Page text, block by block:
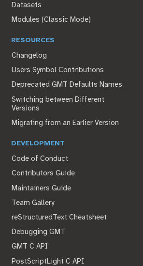
Datasets
Modules (Classic Mode)
RESOURCES
Changelog
Users Symbol Contributions
Deprecated GMT Defaults Names
Switching between Different
Versions
Migrating from an Earlier Version
DEVELOPMENT
Code of Conduct
Contributors Guide
Maintainers Guide
Team Gallery
reStructuredText Cheatsheet
Debugging GMT
GMT C API
PostScriptLight C API